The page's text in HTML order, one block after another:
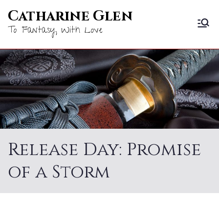
Skip
toCatharine Glen
To Fantasy, With Love
Release Day: Promise
of a Storm